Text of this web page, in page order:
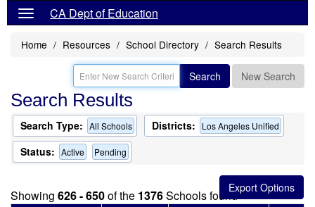
CA Dept of Education
Home Resources School Directory Search Results
Search New Search
Search Results
Search Type: All Schools Districts: Los Angeles Unified
Status: Active Pending
Showing 626 - 650of the 1376Schools found